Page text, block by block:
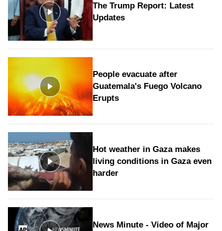
The Trump Report: Latest
Updates
People evacuate after
Guatemala's Fuego Volcano
Erupts
Hot weather in Gaza makes
living conditions in Gaza even
harder
News Minute - Video of Major